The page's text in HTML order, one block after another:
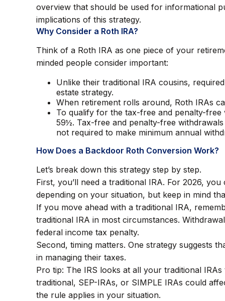
overview that should be used for informational
implications of this strategy.
Why Consider a Roth IRA?
Think of a Roth IRA as one piece of your
minded people consider important:
Unlike their traditional IRA cousins,
estate strategy.
When retirement rolls around, Roth IRAs
To qualify for the tax-free and penalty-free
59½. Tax-free and penalty-free
not required to make minimum annual
How Does a Backdoor Roth Conversion Work?
Let’s break down this strategy step by step.
First, you’ll need a traditional IRA. For 2026,
depending on your situation, but keep in mind
If you move ahead with a traditional IRA,
traditional IRA in most circumstances.
federal income tax penalty.
Second, timing matters. One strategy suggests
in managing their taxes.
Pro tip: The IRS looks at all your traditional
traditional, SEP-IRAs, or SIMPLE IRAs could
the rule applies in your situation.